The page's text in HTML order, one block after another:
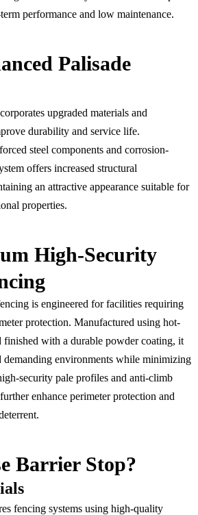
performance and low maintenance.
Palisade
upgraded materials and
durability and service life.
steel components and corrosion-
offers increased structural
an attractive appearance suitable for
properties.
High-Security
is engineered for facilities requiring
protection. Manufactured using hot-
finished with a durable powder coating, it
demanding environments while minimizing
security pale profiles and anti-climb
enhance perimeter protection and
Barrier Stop?
fencing systems using high-quality